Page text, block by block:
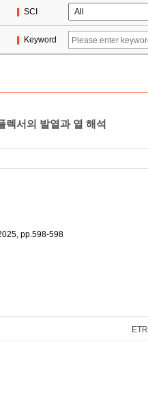
SCI
Keyword
렉서의 발열과 열 해석
pp.598-598
ETRI